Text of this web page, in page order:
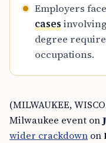
Employers face
cases
degree
occupations.
(MILWAUKEE,
Milwaukee event on
wider crackdown on